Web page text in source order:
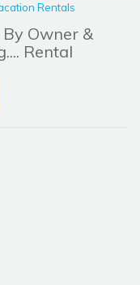
Rentals
Owner &
Rental